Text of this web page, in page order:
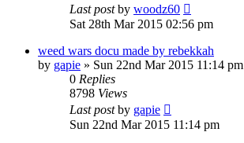
Last postby woodz60
Sat 28th Mar 2015 02:56 pm
weed wars docu made by rebekkah
by gapie » Sun 22nd Mar 2015 11:14 pm
0 Replies
8798 Views
Last postby gapie
Sun 22nd Mar 2015 11:14 pm